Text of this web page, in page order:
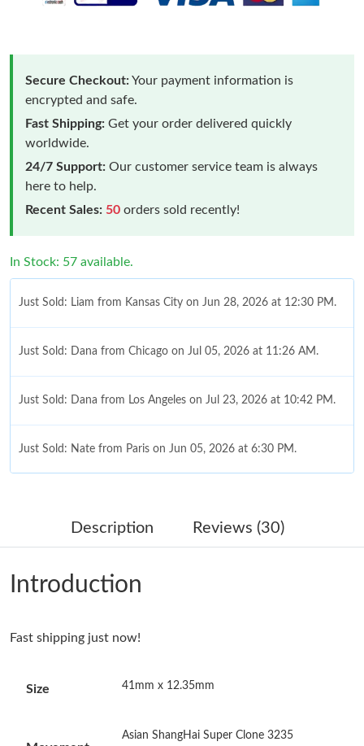
Secure Checkout:Your payment information is
encrypted and safe.
Fast Shipping: Get your order delivered quickly
worldwide.
24/7 Support: Our customer service team is always
here to help.
Recent Sales: 50 orders sold recently!
In Stock: 57 available.
Just Sold: Liam from Kansas City on Jun 28, 2026 at 12:30 PM.
Just Sold: Dana from Chicago on Jul 05, 2026 at 11:26 AM.
Just Sold: Dana from Los Angeles on Jul 23, 2026 at 10:42 PM.
Just Sold: Nate from Paris on Jun 05, 2026 at 6:30 PM.
Just Sold: Frank from Philadelphia on Jul 23, 2026 at 11:53 AM.
Just Sold: Olivia from Charlotte on May 13, 2026 at 9:19 PM.
Just Sold: Ian from Philadelphia on Aug 08, 2026 at 11:30 PM.
Just Sold: Jack from San Jose on Aug 02, 2026 at 10:29 PM.
Just Sold: Xander from Cleveland on May 17, 2026 at 6:10 PM.
Description Reviews (30)
Introduction
Fast shipping just now!
Size 41mm x 12.35mm
Asian ShangHai Super Clone 3235